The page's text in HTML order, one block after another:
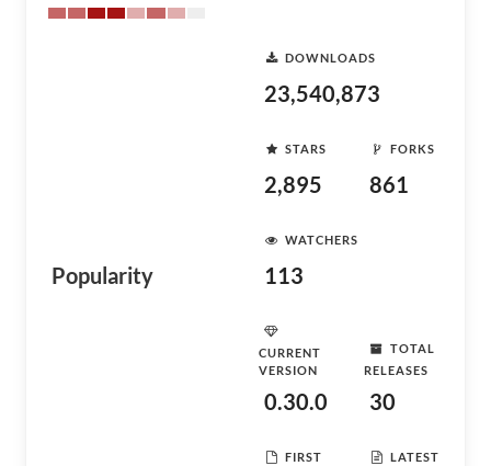
Popularity
DOWNLOADS
23,540,873
STARS
2,895
FORKS
861
WATCHERS
113
CURRENT
VERSION
0.30.0
TOTAL
RELEASES
30
FIRST
LATEST